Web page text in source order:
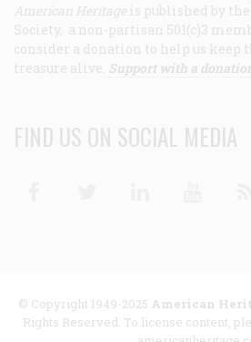
American Heritage is published by
Society, a non-partisan 501(c)3
consider a donation to help us keep
treasure alive. Support with a
FIND US ON SOCIAL MEDIA
© Copyright 1949-2025 American
Rights Reserved. To license content,